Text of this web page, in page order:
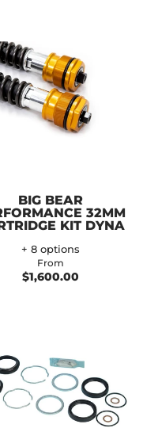
BIG BEAR
32MM
KIT DYNA
+ 8 options
From
$1,600.00